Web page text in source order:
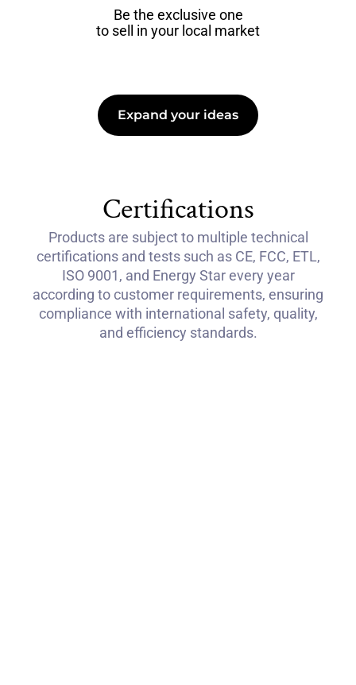
Be the exclusive one
to sell in your local market
Expand your ideas
Certifications
Products are subject to multiple technical
certifications and tests such as CE, FCC, ETL,
ISO 9001, and Energy Star every year
according to customer requirements, ensuring
compliance with international safety, quality,
and efficiency standards.